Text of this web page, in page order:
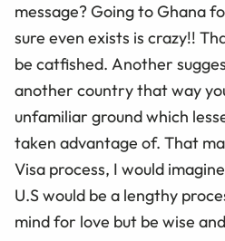
message? Going to Ghana for someone you aren't
sure even exists is crazy!! That is too far to travel to
be catfished. Another suggestion is meeting in
another country that way
unfamiliar ground which
taken advantage of. That may also be an easier
Visa process, I would
U.S would be a lengthy process. Just keep an
mind for love but be wise